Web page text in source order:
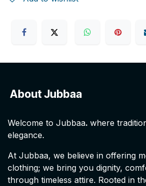
About Jubbaa
Welcome to Jubbaa. where
elegance.
At Jubbaa, we believe in offering
clothing; we bring you dignity,
through timeless attire. Rooted in